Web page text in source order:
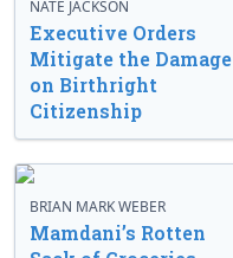
NATE JACKSON
Executive Orders
Mitigate the Damage
on Birthright
Citizenship
BRIAN MARK WEBER
Mamdani’s Rotten